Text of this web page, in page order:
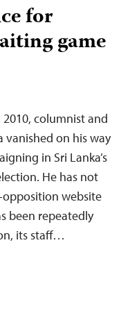
for
game
2010, columnist and
vanished on his way
in Sri Lanka’s
He has not
opposition website
been repeatedly
its staff…